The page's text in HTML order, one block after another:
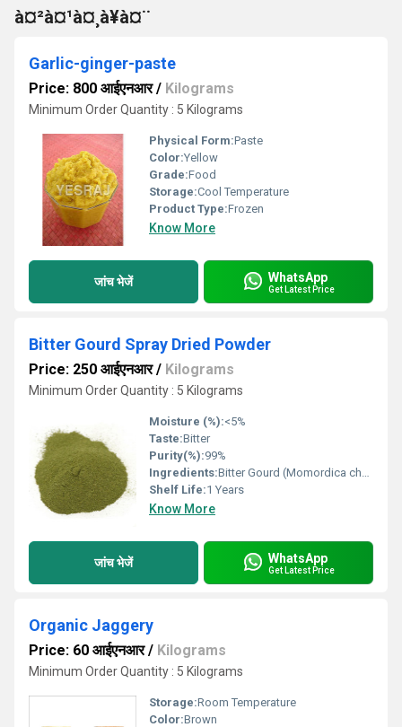
à¤²à¤¹à¤¸à¥à¤¨
Garlic-ginger-paste
Price: 800 आईएनआर/ Kilograms
Minimum Order Quantity : 5 Kilograms
Physical Form:Paste
Color:Yellow
Grade:Food
Storage:Cool Temperature
Product Type:Frozen
Know More
जांच भेजें WhatsApp
Get Latest Price
Bitter Gourd Spray Dried Powder
Price: 250 आईएनआर/ Kilograms
Minimum Order Quantity : 5 Kilograms
Moisture (%):<5%
Taste:Bitter
Purity(%):99%
Ingredients:Bitter Gourd (Momordica charantia)
Shelf Life:1 Years
Know More
जांच भेजें WhatsApp
Get Latest Price
Organic Jaggery
Price: 60 आईएनआर/ Kilograms
Minimum Order Quantity : 5 Kilograms
Storage:Room Temperature
Color:Brown